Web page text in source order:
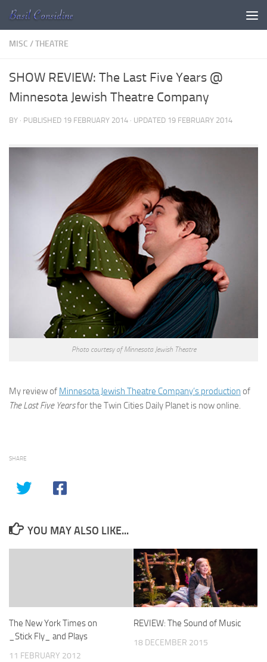
Skip to content
MISC /THEATRE
SHOW REVIEW: The Last Five Years @
Minnesota Jewish Theatre Company
BY · PUBLISHED 19 FEBRUARY 2014 · UPDATED 19 FEBRUARY 2014
Photo courtesy of Minnesota Jewish Theatre
My review of Minnesota Jewish Theatre Company’s production of
The Last Five Yearsfor the Twin Cities Daily Planet is now online.
SHARE
YOU MAY ALSO LIKE...
The New York Times on
_Stick Fly_ and Plays
11 FEBRUARY 2012
REVIEW: The Sound of Music
18 DECEMBER 2015